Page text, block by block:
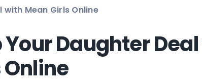
with Mean Girls Online
Daughter